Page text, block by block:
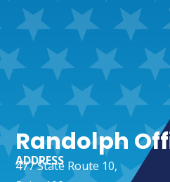
Randolph
ADDRESS
477 State Route 10,